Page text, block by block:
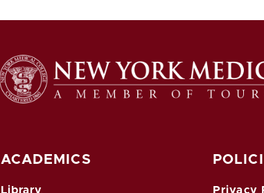
ACADEMICS
Library Privacy